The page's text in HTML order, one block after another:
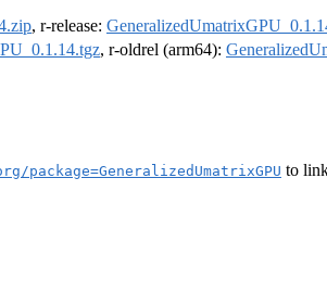
, r-release:
, r-oldrel (arm64):
package=GeneralizedUmatrixGPU to